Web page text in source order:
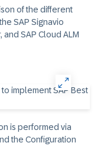
of the different
SAP Signavio
SAP Cloud ALM
is performed via
the Configuration